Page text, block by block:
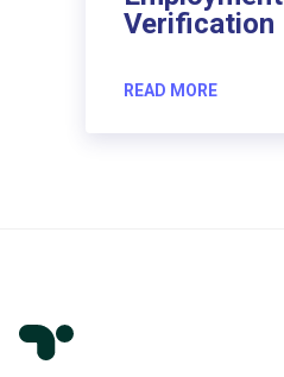
Verification
READ MORE